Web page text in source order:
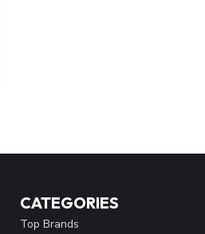
CATEGORIES
Top Brands